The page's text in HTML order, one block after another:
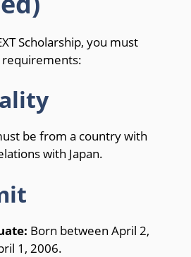
Scholarship, you must
be from a country with
with Japan.
Born between April 2,
1, 2006.